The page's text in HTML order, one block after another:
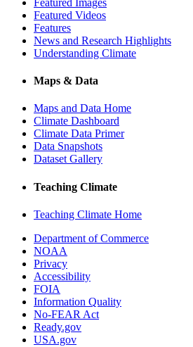
Featured Images
Featured Videos
Features
News and Research Highlights
Understanding Climate
Maps & Data
Maps and Data Home
Climate Dashboard
Climate Data Primer
Data Snapshots
Dataset Gallery
Teaching Climate
Teaching Climate Home
Department of Commerce
NOAA
Privacy
Accessibility
FOIA
Information Quality
No-FEAR Act
Ready.gov
USA.gov